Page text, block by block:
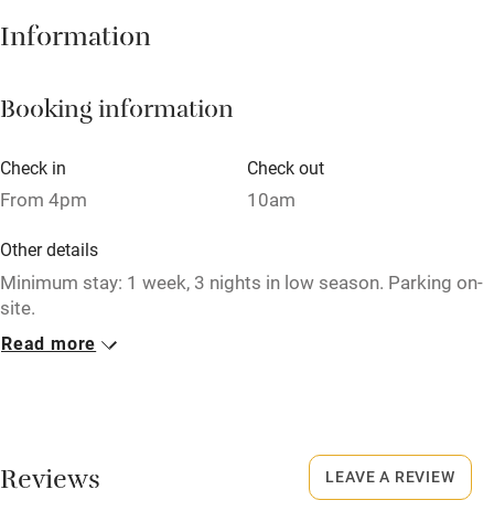
High chair
Cot available
Nearby
Shop within 3 miles
Food courses
1 bed1 bedroom
Information
Booking information
Check in
From 4pm
Check out
10am
Other details
Minimum stay: 1 week, 3 nights in low season. Parking on-
site.
Closed
Smoking not permitted anywhere in the property.
Read more
Reviews LEAVE A REVIEW